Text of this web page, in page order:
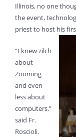
Illinois, no one
the event,
priest to host his
“I knew zilch
about
Zooming
and even
less about
computers,”
said Fr.
Roscioli.